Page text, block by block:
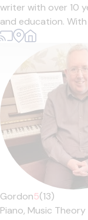
writer with over 10
and education.
Gordon5(13)
Piano, Music Theory